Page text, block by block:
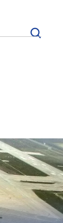
Open